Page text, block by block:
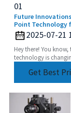
01
Future
Point Technology
2025-07-21
Hey there! You
technology is
Get Best